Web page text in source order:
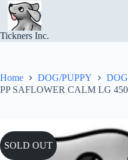
Skip
content
Tickners Inc.
Home DOG/PUPPY
PP SAFLOWER CALM LG
SOLD OUT